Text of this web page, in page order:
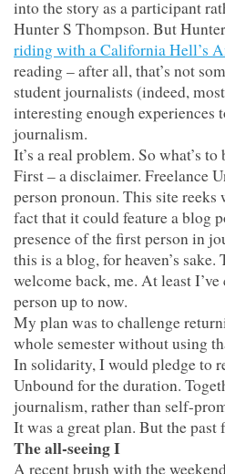
into the story as a participant
Hunter S Thompson. But
riding with a California Hell’s
reading – after all, that’s not
student journalists (indeed,
interesting enough experiences
journalism.
It’s a real problem. So what’s to
First – a disclaimer. Freelance
person pronoun. This site
fact that it could feature a blog
presence of the first person in
this is a blog, for heaven’s
welcome back, me. At least
person up to now.
My plan was to challenge
whole semester without using
In solidarity, I would pledge to
Unbound for the duration.
journalism, rather than self-
It was a great plan. But the past
The all-seeing I
A recent brush with the